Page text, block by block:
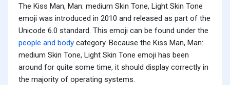
The Kiss Man, Man: medium Skin Tone, Light Skin Tone
emoji was introduced in 2010 and released as part of the
Unicode 6.0 standard. This emoji can be found under the
people and body category. Because the Kiss Man, Man:
medium Skin Tone, Light Skin Tone emoji has been
around for quite some time, it should display correctly in
the majority of operating systems.